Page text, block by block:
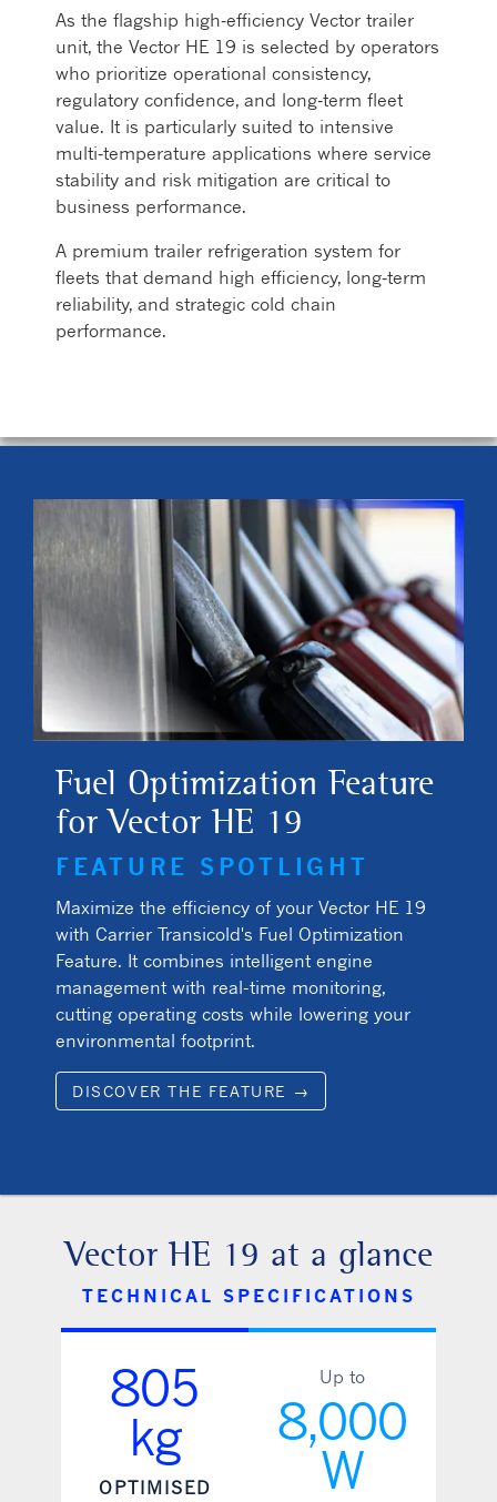
As the flagship high‑efficiency Vector trailer
unit, the Vector HE 19 is selected by operators
who prioritize operational consistency,
regulatory confidence, and long‑term fleet
value. It is particularly suited to intensive
multi‑temperature applications where service
stability and risk mitigation are critical to
business performance.
A premium trailer refrigeration system for
fleets that demand high efficiency, long‑term
reliability, and strategic cold chain
performance.
Fuel Optimization Feature
for Vector HE 19
FEATURE SPOTLIGHT
Maximize the efficiency of your Vector HE 19
with Carrier Transicold's Fuel Optimization
Feature. It combines intelligent engine
management with real-time monitoring,
cutting operating costs while lowering your
environmental footprint.
DISCOVER THE FEATURE →
Vector HE 19 at a glance
TECHNICAL SPECIFICATIONS
805
kg
OPTIMISED
Up to
8,000
W